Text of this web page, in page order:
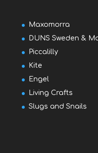
Maxomorra
DUNS Sweden &
Piccalilly
Kite
Engel
Living Crafts
Slugs and Snails